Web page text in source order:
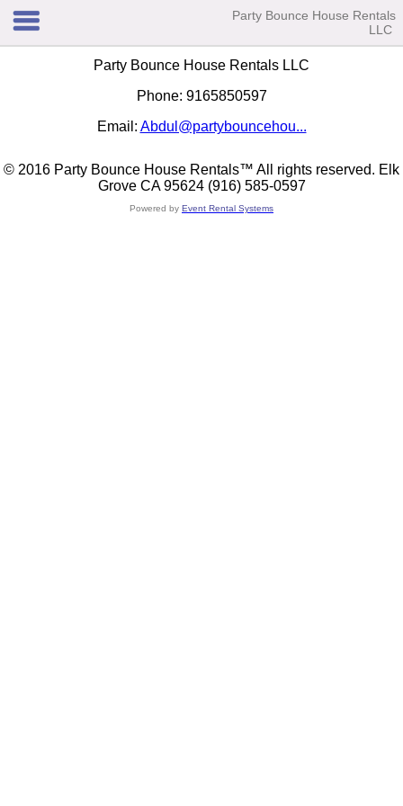
Party Bounce House Rentals
LLC
Party Bounce House Rentals LLC
Phone: 9165850597
Email: Abdul@partybouncehou...
© 2016 Party Bounce House Rentals™ All rights reserved. Elk
Grove CA 95624 (916) 585-0597
Powered by Event Rental Systems